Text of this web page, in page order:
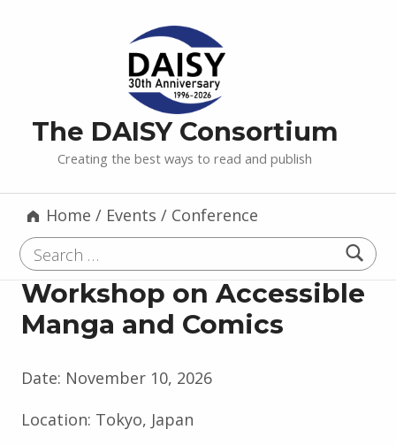
The DAISY Consortium
Creating the best ways to read and publish
Home / Events / Conference
Search for:
Workshop on Accessible
Manga and Comics
Date: November 10, 2026
Location: Tokyo, Japan